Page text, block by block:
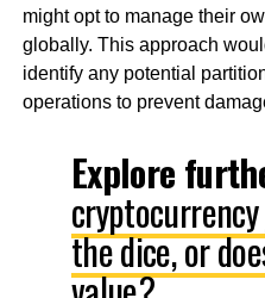
might opt to manage their
globally. This approach
identify any potential
operations to prevent
Explore
the dice, or